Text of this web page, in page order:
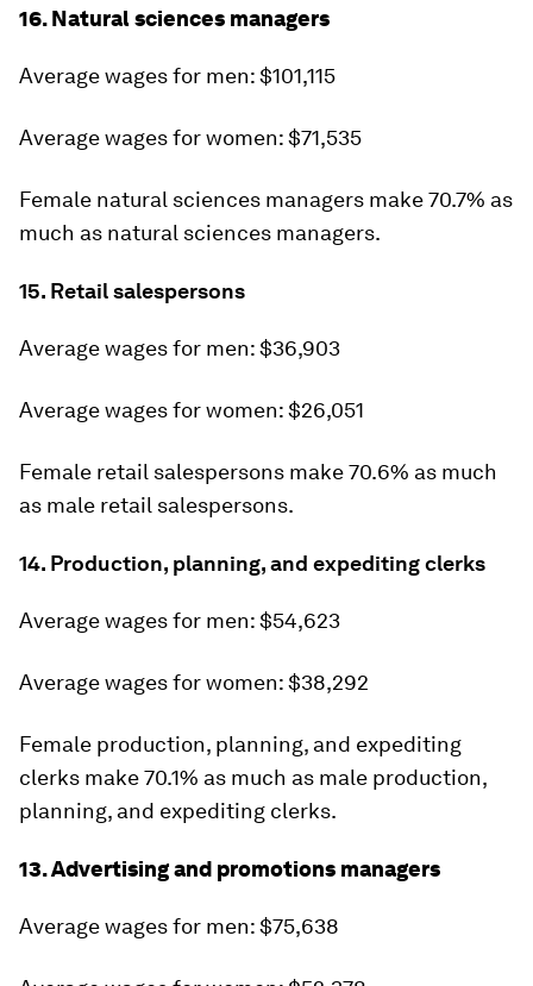
16. Natural sciences managers
Average wages for men: $101,115
Average wages for women: $71,535
Female natural sciences managers make 70.7% as
much as natural sciences managers.
15. Retail salespersons
Average wages for men: $36,903
Average wages for women: $26,051
Female retail salespersons make 70.6% as much
as male retail salespersons.
14. Production, planning, and expediting clerks
Average wages for men: $54,623
Average wages for women: $38,292
Female production, planning, and expediting
clerks make 70.1% as much as male production,
planning, and expediting clerks.
13. Advertising and promotions managers
Average wages for men: $75,638